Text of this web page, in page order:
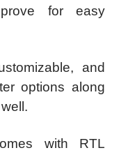
for easy
and
options along
with RTL